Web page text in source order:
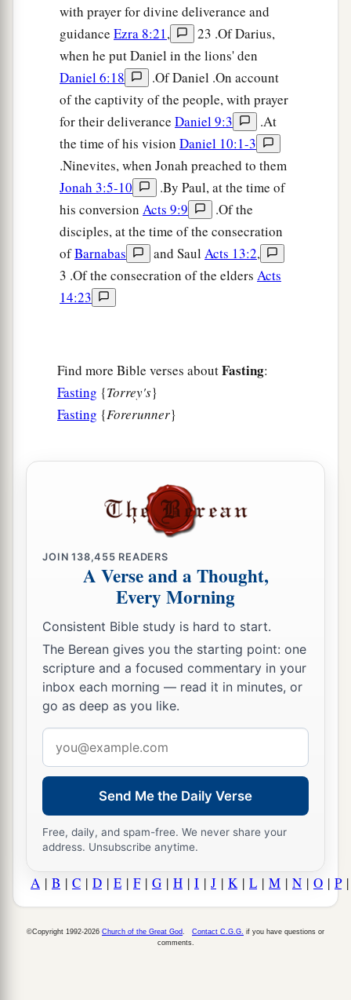
with prayer for divine deliverance and
guidance Ezra 8:21,
23 .Of Darius,
when he put Daniel in the lions' den
Daniel 6:18
.Of Daniel .On account
of the captivity of the people, with prayer
for their deliverance Daniel 9:3
.At
the time of his vision Daniel 10:1-3
.Ninevites, when Jonah preached to them
Jonah 3:5-10
.By Paul, at the time of
his conversion Acts 9:9
.Of the
disciples, at the time of the consecration
ofBarnabas and Saul Acts 13:2,
3 .Of the consecration of the elders Acts
14:23
Find more Bible verses aboutFasting:
Fasting {Torrey's}
Fasting {Forerunner}
JOIN138,455 READERS
A Verse and a Thought,
Every Morning
Consistent Bible study is hard to start.
The Berean gives you the starting point: one
scripture and a focused commentary in your
inbox each morning — read it in minutes, or
go as deep as you like.
address
Send Me the Daily Verse
Free, daily, and spam-free. We never share your
address. Unsubscribe anytime.
A | B | C | D | E | F| G | H | I | J | K | L | M | N | O | P
©Copyright 1992-2026 Church of the Great God Contact C.G.G. if you have questions or
comments.